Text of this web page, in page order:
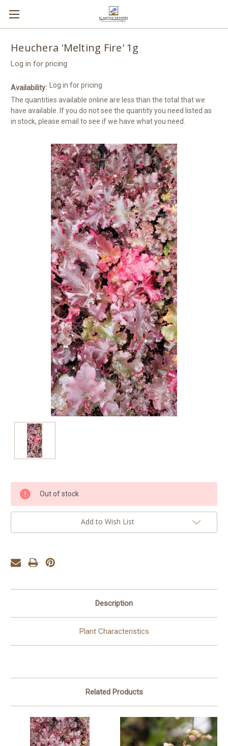
Heuchera 'Melting Fire' 1g
Log in for pricing
Availability:
The quantities available online are less than the total that we
have available. If you do not see the quantity you need listed as
in stock, please email to see if we have what you need.
Log in for pricing
Current
Stock:
Out of stock
Add to Wish List
Description
Plant Characteristics
Related Products